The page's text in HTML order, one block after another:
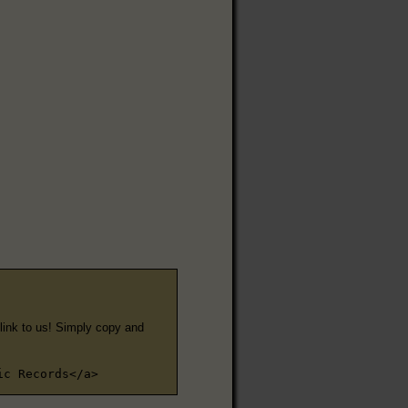
to us! Simply copy and
Records</a>